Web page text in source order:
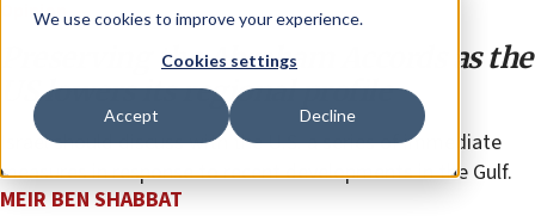
We use cookies to improve your experience.
Cookies settings
Accept Decline
Opinion
Preserving the Abraham Accords as the
US lowers its regional profile
Israel should discuss with the U.S. a series of immediate
measures in response to recent developments in the Gulf.
MEIR BEN SHABBAT